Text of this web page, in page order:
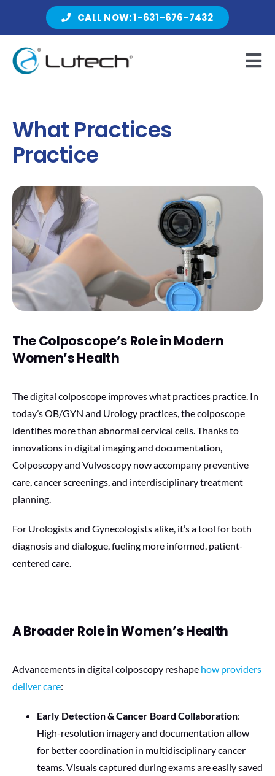
CALL NOW: 1-631-676-7432
Resources
Contact
What Practices
Practice
The Colposcope’s Role in Modern
Women’s Health
The digital colposcope improves what practices practice. In
today’s OB/GYN and Urology practices, the colposcope
identifies more than abnormal cervical cells. Thanks to
innovations in digital imaging and documentation,
Colposcopy and Vulvoscopy now accompany preventive
care, cancer screenings, and interdisciplinary treatment
planning.
For Urologists and Gynecologists alike, it’s a tool for both
diagnosis and dialogue, fueling more informed, patient-
centered care.
A Broader Role in Women’s Health
Advancements in digital colposcopy reshape how providers
deliver care:
Early Detection & Cancer Board Collaboration:
High-resolution imagery and documentation allow
for better coordination in multidisciplinary cancer
teams. Visuals captured during exams are easily saved